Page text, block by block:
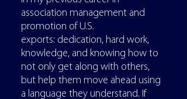
association management and
promotion of U.S.
exports: dedication, hard work,
knowledge, and knowing how to
not only get along with others,
but help them move ahead using
a language they understand. If